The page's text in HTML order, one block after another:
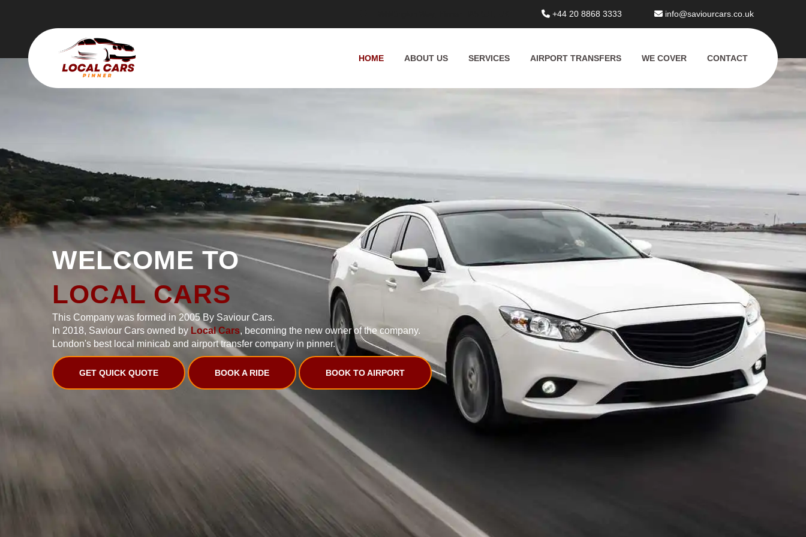
+44 20 8868 3333 info@saviourcars.co.uk
HOME ABOUT US SERVICES AIRPORT TRANSFERS WE COVER CONTACT
WELCOME TO
LOCAL CARS
This Company was formed in 2005 By Saviour Cars.
In 2018, Saviour Cars owned by Local Cars, becoming the new owner of the company.
London's best local minicab and airport transfer company in pinner.
GET QUICK QUOTE BOOK A RIDE BOOK TO AIRPORT